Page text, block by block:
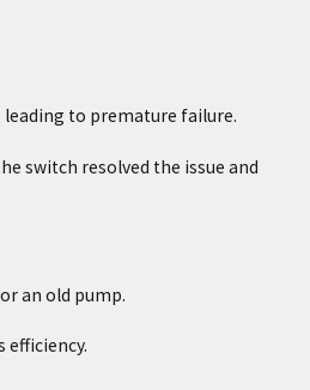
to premature failure.
switch resolved the issue and
an old pump.
efficiency.